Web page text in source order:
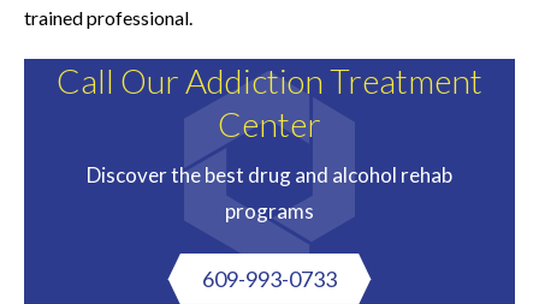
trained professional.
Call Our Addiction Treatment
Center
Discover the best drug and alcohol rehab
programs
609-993-0733